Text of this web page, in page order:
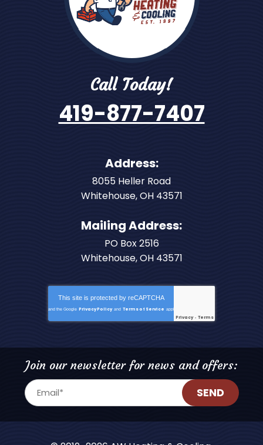
Call Today!
419-877-7407
Address:
8055 Heller Road
Whitehouse,OH 43571
Mailing Address:
PO Box 2516
Whitehouse, OH 43571
This site is protected by reCAPTCHA
and the Google Privacy Policy and Terms of Service apply.
Privacy- Terms
Join our newsletter for news and offers:
SEND